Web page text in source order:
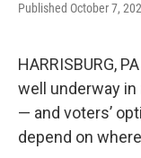
Published October 7,
HARRISBURG,
well underway
— and voters’
depend on